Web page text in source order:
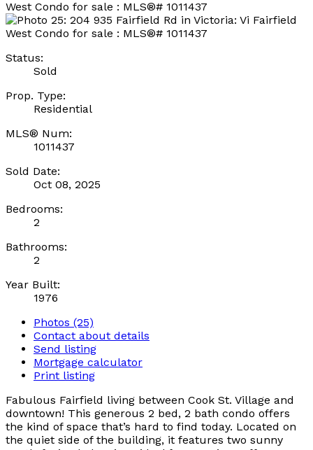
Status:
Sold
Prop. Type:
Residential
MLS® Num:
1011437
Sold Date:
Oct 08, 2025
Bedrooms:
2
Bathrooms:
2
Year Built:
1976
Photos (25)
Contact about details
Send listing
Mortgage calculator
Print listing
Fabulous Fairfield living between Cook St. Village and
downtown! This generous 2 bed, 2 bath condo offers
the kind of space that’s hard to find today. Located on
the quiet side of the building, it features two sunny